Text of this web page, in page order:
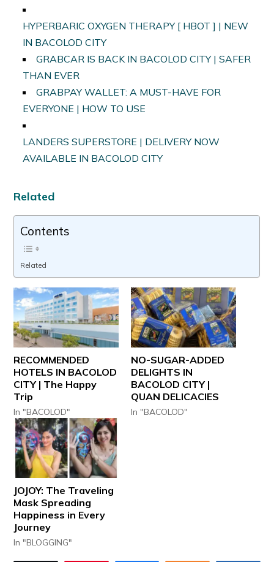
HYPERBARIC OXYGEN THERAPY [ HBOT ] | NEW
IN BACOLOD CITY
GRABCAR IS BACK IN BACOLOD CITY | SAFER
THAN EVER
GRABPAY WALLET: A MUST-HAVE FOR
EVERYONE | HOW TO USE
LANDERS SUPERSTORE | DELIVERY NOW
AVAILABLE IN BACOLOD CITY
Related
Contents
Related
RECOMMENDED
HOTELS IN BACOLOD
CITY | The Happy
Trip
In "BACOLOD"
NO-SUGAR-ADDED
DELIGHTS IN
BACOLOD CITY |
QUAN DELICACIES
In "BACOLOD"
JOJOY: The Traveling
Mask Spreading
Happiness in Every
Journey
In "BLOGGING"